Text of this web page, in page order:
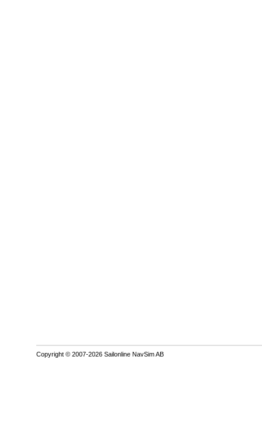
Copyright © 2007-2026 Sailonline NavSim AB